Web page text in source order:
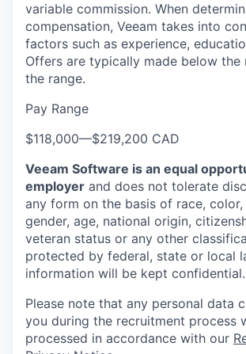
variable commission. When
compensation, Veeam takes into
factors such as experience,
Offers are typically made below
the range.
Pay Range
$118,000—$219,200 CAD
Veeam Software is an equal
employer and does not tolerate
any form on the basis of race, color,
gender, age, national origin,
veteran status or any other
protected by federal, state or local
information will be kept confidential.
Please note that any personal data
you during the recruitment process
processed in accordance with our